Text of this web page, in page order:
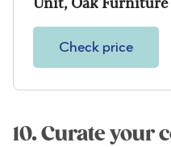
Check price
10. Curate your